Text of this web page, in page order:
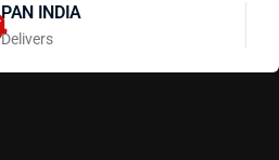
PAN INDIA
Delivers